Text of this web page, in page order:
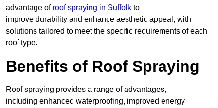
advantage of roof spraying in Suffolk to
improve durability and enhance aesthetic appeal, with
solutions tailored to meet the specific requirements of each
roof type.
Benefits of Roof Spraying
Roof spraying provides a range of advantages,
including enhanced waterproofing, improved energy